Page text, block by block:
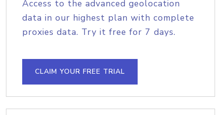
Access to the advanced geolocation
data in our highest plan with complete
proxies data. Try it free for 7 days.
CLAIM YOUR FREE TRIAL